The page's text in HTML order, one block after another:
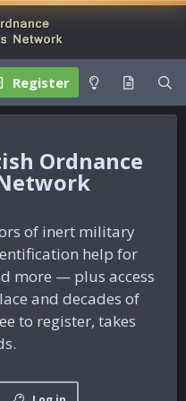
Register
Ordnance
of inert military
help for
more — plus access
and decades of
to register, takes